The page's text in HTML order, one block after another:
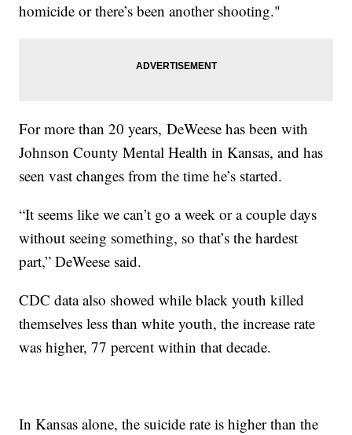
homicide or there’s been another shooting."
For more than 20 years, DeWeese has been with
Johnson County Mental Health in Kansas, and has
seen vast changes from the time he’s started.
“It seems like we can’t go a week or a couple days
without seeing something, so that’s the hardest
part,” DeWeese said.
CDC data also showed while black youth killed
themselves less than white youth, the increase rate
was higher, 77 percent within that decade.
In Kansas alone, the suicide rate is higher than the